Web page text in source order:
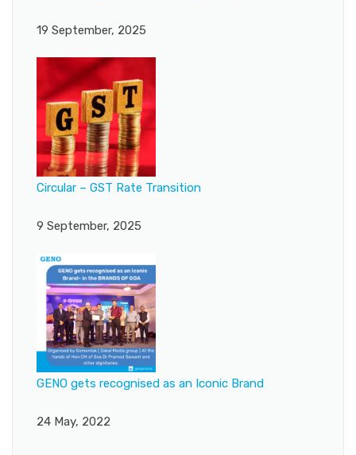
19 September, 2025
Circular – GST Rate Transition
9 September, 2025
GENO gets recognised as an Iconic Brand
24 May, 2022